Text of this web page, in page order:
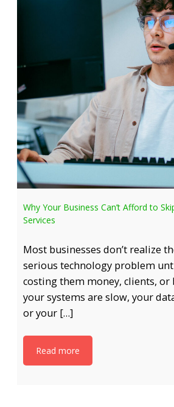
Why Your Business Can’t Afford to
Services
Most businesses don’t realize
serious technology problem
costing them money, clients, or
your systems are slow, your
or your […]
Read more